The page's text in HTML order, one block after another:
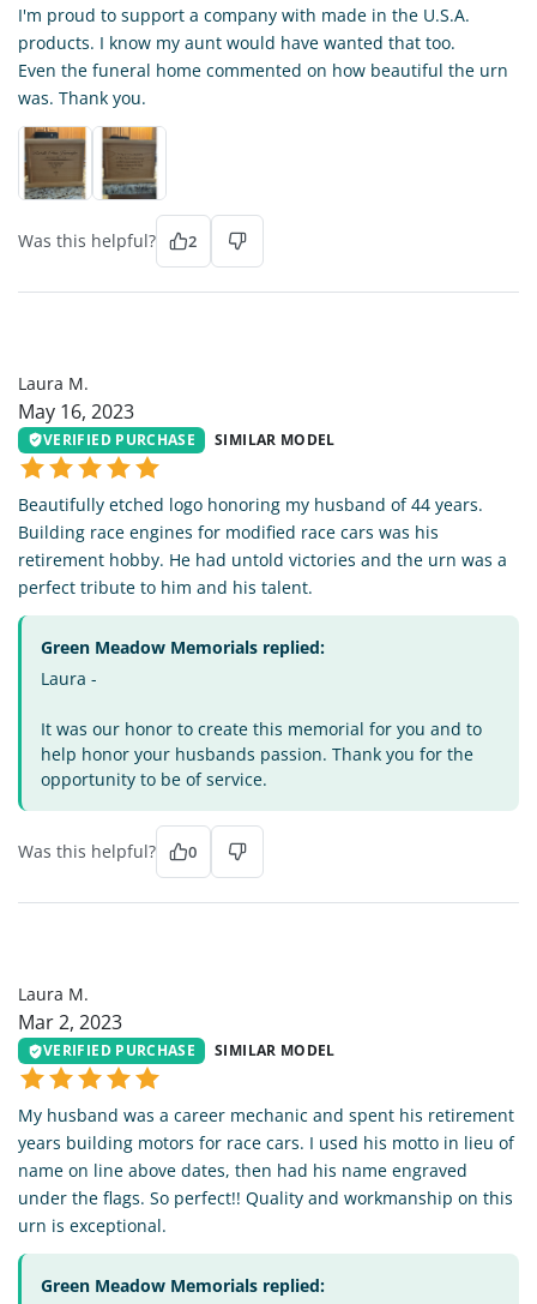
I'm proud to support a company with made in the U.S.A.
products. I know my aunt would have wanted that too.
Even the funeral home commented on how beautiful the urn
was. Thank you.
Was this helpful? 2
Laura M.
May 16, 2023
VERIFIED PURCHASE SIMILAR MODEL
Beautifully etched logo honoring my husband of 44 years.
Building race engines for modified race cars was his
retirement hobby. He had untold victories and the urn was a
perfect tribute to him and his talent.
Green Meadow Memorials replied:
Laura -
It was our honor to create this memorial for you and to
help honor your husbands passion. Thank you for the
opportunity to be of service.
Was this helpful? 0
Laura M.
Mar 2, 2023
VERIFIED PURCHASE SIMILAR MODEL
My husband was a career mechanic and spent his retirement
years building motors for race cars. I used his motto in lieu of
name on line above dates, then had his name engraved
under the flags. So perfect!! Quality and workmanship on this
urn is exceptional.
Green Meadow Memorials replied: